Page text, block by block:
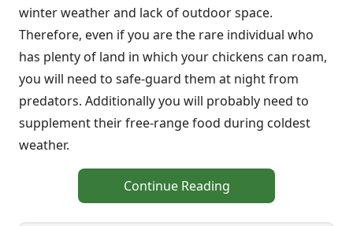
winter weather and lack of outdoor space.
Therefore, even if you are the rare individual who
has plenty of land in which your chickens can roam,
you will need to safe-guard them at night from
predators. Additionally you will probably need to
supplement their free-range food during coldest
weather.
Continue Reading